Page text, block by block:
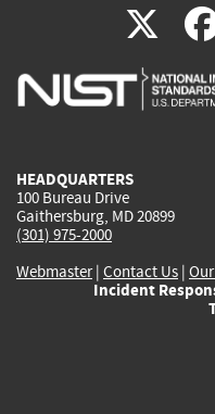
X
is
HEADQUARTERS
100 Bureau Drive
Gaithersburg, MD 20899
(301) 975-2000
Webmaster| Contact Us |
Incident